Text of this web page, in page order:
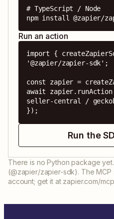
# TypeScript / Node
npm install @zapier/
Run an action
import {
'@zapier/zapier-sdk';
const zapier =
await
seller-central /
});
Run the
There is no Python package
(@zapier/zapier-sdk). The
account; get it at zapier.com/